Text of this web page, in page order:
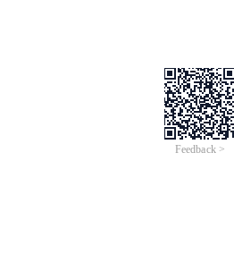
Feedback >